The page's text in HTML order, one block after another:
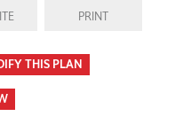
PRINT
THIS PLAN